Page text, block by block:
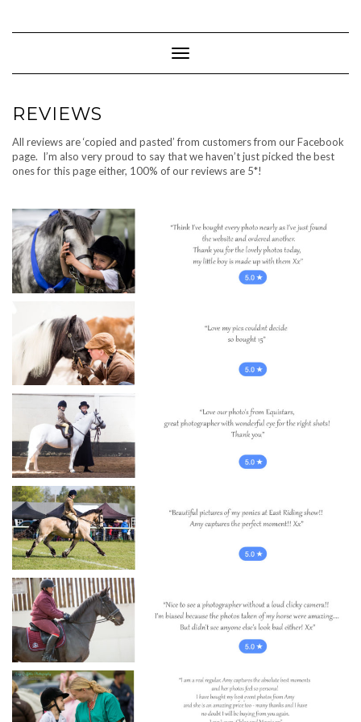
content
Toggle Navigation
REVIEWS
All reviews are ‘copied and pasted’ from customers from our Facebook
page. I’m also very proud to say that we haven’t just picked the best
ones for this page either, 100% of our reviews are 5*!